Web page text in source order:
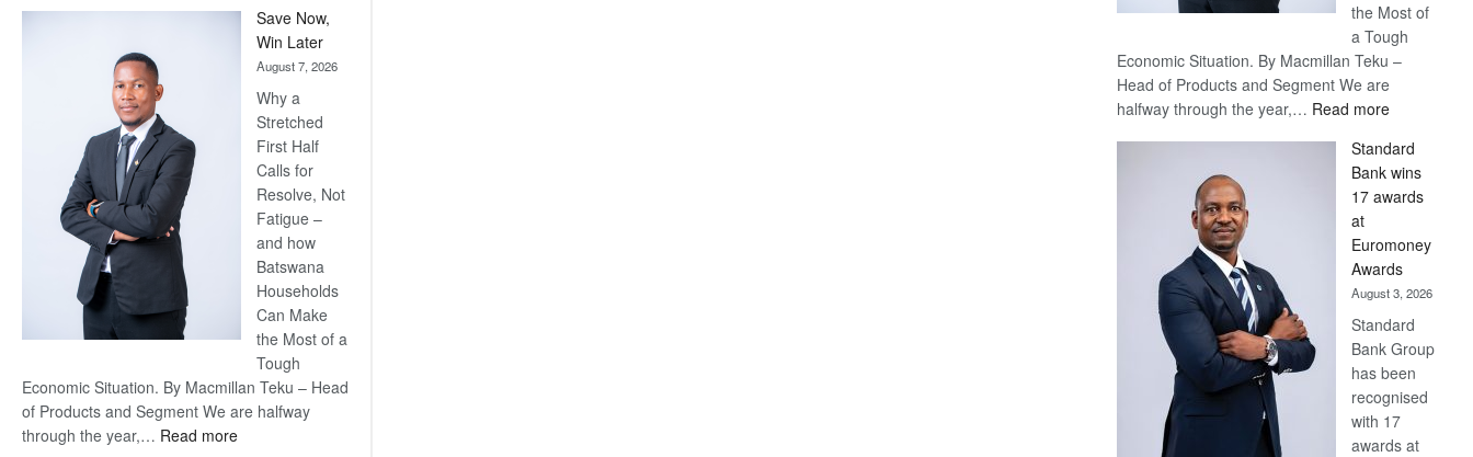
Save Now,
Win Later
August 7, 2026
Why a
Stretched
First Half
Calls for
Resolve, Not
Fatigue –
and how
Batswana
Households
Can Make
the Most of a
Tough
Economic Situation. By Macmillan Teku – Head
of Products and Segment We are halfway
through the year,… Read more:
the Most of
a Tough
Economic Situation. By Macmillan Teku –
Head of Products and Segment We are
halfway through the year,… Read more:
Now,
Win
Later
Standard
Bank wins
17 awards
at
Euromoney
Awards
August 3, 2026
Standard
Bank Group
has been
recognised
with 17
awards at